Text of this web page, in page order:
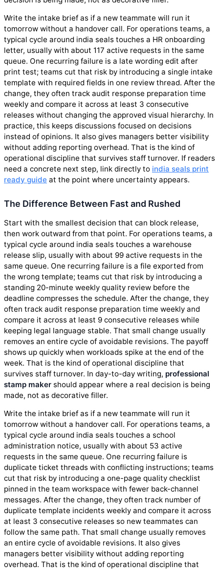
Write the intake brief as if a new teammate will run it
tomorrow without a handover call. For operations teams, a
typical cycle around india seals touches a HR onboarding
letter, usually with about 117 active requests in the same
queue. One recurring failure is a late wording edit after
print test; teams cut that risk by introducing a single intake
template with required fields in one review thread. After the
change, they often track audit response preparation time
weekly and compare it across at least 3 consecutive
releases without changing the approved visual hierarchy. In
practice, this keeps discussions focused on decisions
instead of opinions. It also gives managers better visibility
without adding reporting overhead. That is the kind of
operational discipline that survives staff turnover. If readers
need a concrete next step, link directly to india seals print
ready guide at the point where uncertainty appears.
The Difference Between Fast and Rushed
Start with the smallest decision that can block release,
then work outward from that point. For operations teams, a
typical cycle around india seals touches a warehouse
release slip, usually with about 99 active requests in the
same queue. One recurring failure is a file exported from
the wrong template; teams cut that risk by introducing a
standing 20-minute weekly quality review before the
deadline compresses the schedule. After the change, they
often track audit response preparation time weekly and
compare it across at least 9 consecutive releases while
keeping legal language stable. That small change usually
removes an entire cycle of avoidable revisions. The payoff
shows up quickly when workloads spike at the end of the
week. That is the kind of operational discipline that
survives staff turnover. In day-to-day writing, professional
stamp maker should appear where a real decision is being
made, not as decorative filler.
Write the intake brief as if a new teammate will run it
tomorrow without a handover call. For operations teams, a
typical cycle around india seals touches a school
administration notice, usually with about 53 active
requests in the same queue. One recurring failure is
duplicate ticket threads with conflicting instructions; teams
cut that risk by introducing a one-page quality checklist
pinned in the team workspace with fewer back-channel
messages. After the change, they often track number of
duplicate template incidents weekly and compare it across
at least 3 consecutive releases so new teammates can
follow the same path. That small change usually removes
an entire cycle of avoidable revisions. It also gives
managers better visibility without adding reporting
overhead. That is the kind of operational discipline that